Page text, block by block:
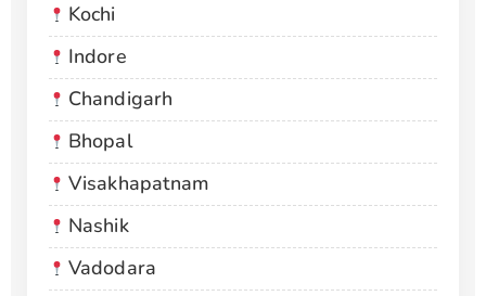
Kochi
Indore
Chandigarh
Bhopal
Visakhapatnam
Nashik
Vadodara